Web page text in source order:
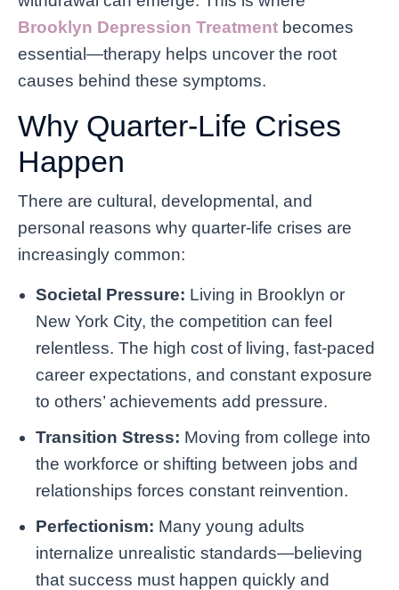
Brooklyn Depression Treatment becomes
essential—therapy helps uncover the root
causes behind these symptoms.
Why Quarter-Life Crises
Happen
There are cultural, developmental, and
personal reasons why quarter-life crises are
increasingly common:
Societal Pressure: Living in Brooklyn or
New York City, the competition can feel
relentless. The high cost of living, fast-paced
career expectations, and constant exposure
to others’ achievements add pressure.
Transition Stress: Moving from college into
the workforce or shifting between jobs and
relationships forces constant reinvention.
Perfectionism: Many young adults
internalize unrealistic standards—believing
that success must happen quickly and